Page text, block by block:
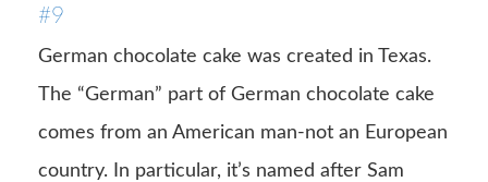
#9
German chocolate cake was created in Texas.
The “German” part of German chocolate cake
comes from an American man-not an European
country. In particular, it’s named after Sam